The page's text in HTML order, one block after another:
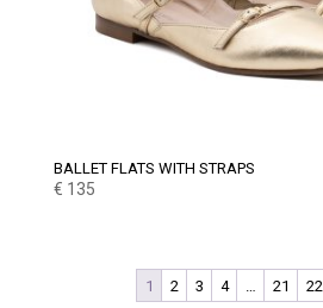
BALLET FLATS WITH STRAPS
€ 135
1 2 3 4 21 22